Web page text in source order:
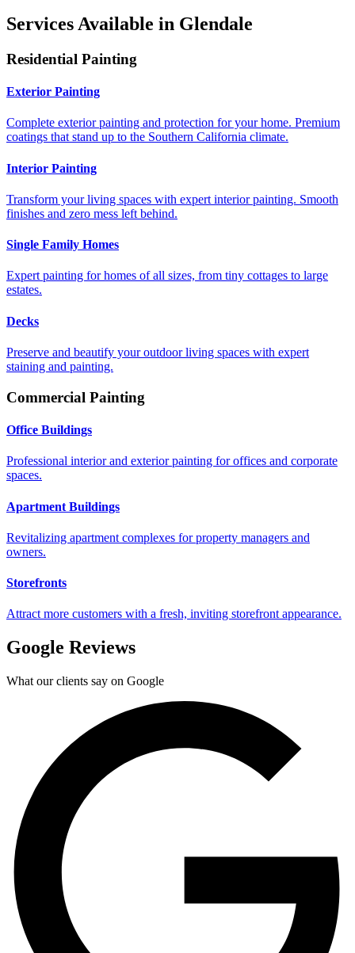
Services Available in Glendale
Residential Painting
Exterior Painting
Complete exterior painting and protection for your home. Premium
coatings that stand up to the Southern California climate.
Interior Painting
Transform your living spaces with expert interior painting. Smooth
finishes and zero mess left behind.
Single Family Homes
Expert painting for homes of all sizes, from tiny cottages to large
estates.
Decks
Preserve and beautify your outdoor living spaces with expert
staining and painting.
Commercial Painting
Office Buildings
Professional interior and exterior painting for offices and corporate
spaces.
Apartment Buildings
Revitalizing apartment complexes for property managers and
owners.
Storefronts
Attract more customers with a fresh, inviting storefront appearance.
Google Reviews
What our clients say on Google